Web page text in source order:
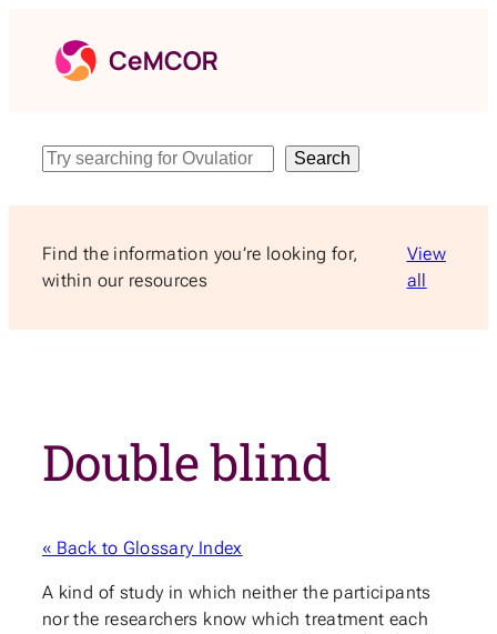
content
Search Search
Find the information you’re looking for,
within our resources
View
all
Double blind
« Back to Glossary Index
A kind of study in which neither the participants
nor the researchers know which treatment each